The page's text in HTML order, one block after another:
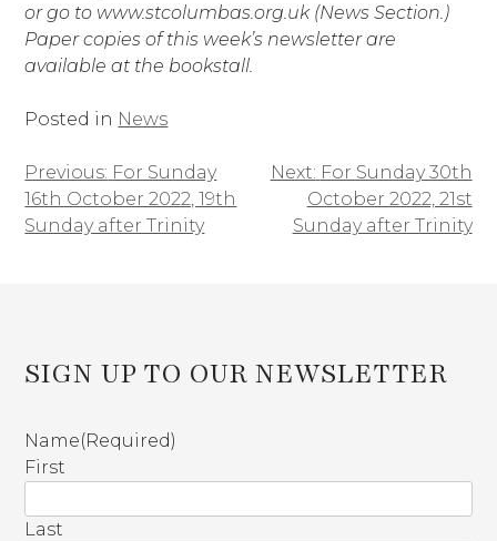
or go to www.stcolumbas.org.uk (News Section.)
Paper copies of this week’s newsletter are
available at the bookstall.
Posted in News
Post
navigation
Previous: For Sunday
16th October 2022, 19th
Sunday after Trinity
Next: For Sunday 30th
October 2022, 21st
Sunday after Trinity
SIGN UP TO OUR NEWSLETTER
Name(Required)
First
Last